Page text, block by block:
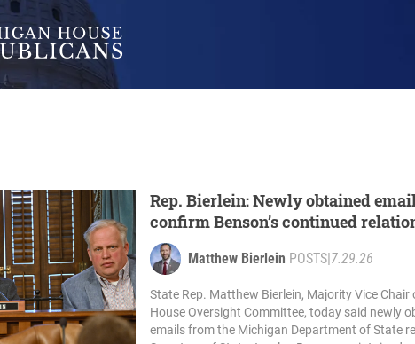
Rep. Bierlein: Newly obtained
confirm Benson’s continued
with criminally charged SPLC
Matthew Bierlein POSTS|7.29.26
State Rep. Matthew Bierlein, Majority Vice Chair
House Oversight Committee, today said newly
emails from the Michigan Department of State